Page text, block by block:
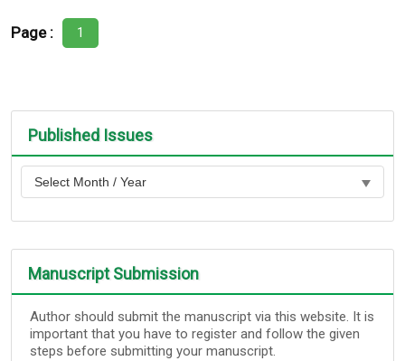
Page : 1
Published Issues
Manuscript Submission
Author should submit the manuscript via this website. It is
important that you have to register and follow the given
steps before submitting your manuscript.